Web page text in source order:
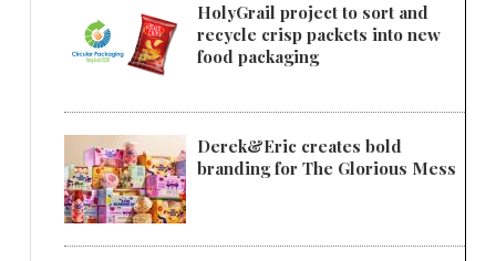
HolyGrail project to sort and
recycle crisp packets into new
food packaging
Derek&Eric creates bold
branding for The Glorious Mess